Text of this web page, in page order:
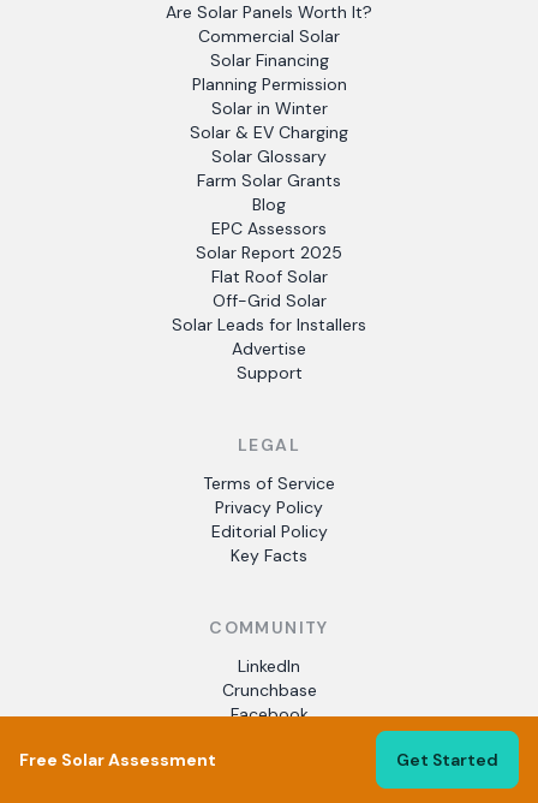
Are Solar Panels Worth It?
Commercial Solar
Solar Financing
Planning Permission
Solar in Winter
Solar & EV Charging
Solar Glossary
Farm Solar Grants
Blog
EPC Assessors
Solar Report 2025
Flat Roof Solar
Off-Grid Solar
Solar Leads for Installers
Advertise
Support
LEGAL
Terms of Service
Privacy Policy
Editorial Policy
Key Facts
COMMUNITY
LinkedIn
Crunchbase
Facebook
Free Solar Assessment Get Started